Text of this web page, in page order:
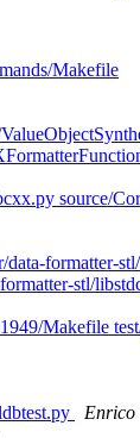
Makefile
source/
formatter-
stl/
Makefile
Enrico